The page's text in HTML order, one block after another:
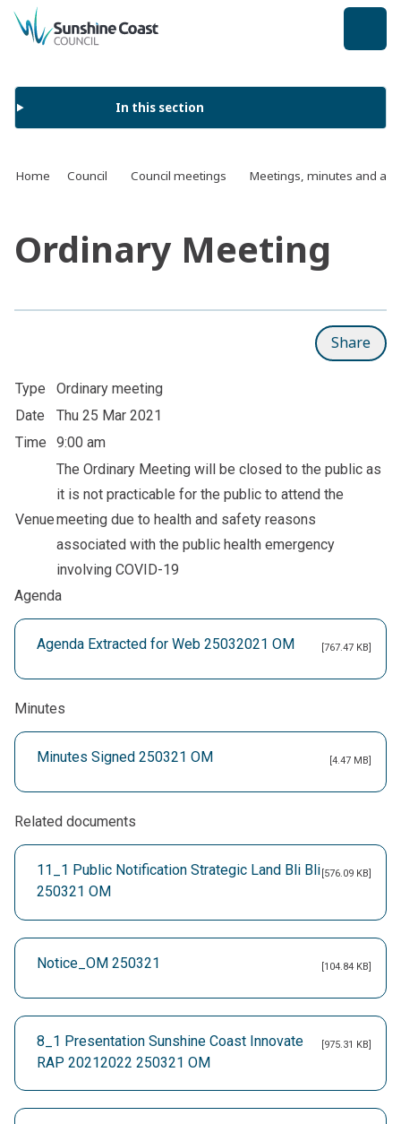
back to top
In this section
Home Council Council meetings Meetings, minutes and
Ordinary Meeting
Share
Type
Ordinary meeting
Date
Thu 25 Mar 2021
Time
9:00 am
Venue
The Ordinary Meeting will be closed to the public as
it is not practicable for the public to attend the
meeting due to health and safety reasons
associated with the public health emergency
involving COVID-19
Agenda
Agenda Extracted for Web 25032021 OM [767.47 KB]
Minutes
Minutes Signed 250321 OM [4.47 MB]
Related documents
11_1 Public Notification Strategic Land Bli Bli
250321 OM
[576.09 KB]
Notice_OM 250321 [104.84 KB]
8_1 Presentation Sunshine Coast Innovate
RAP 20212022 250321 OM
[975.31 KB]